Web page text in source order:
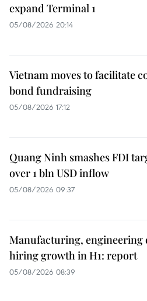
expand Terminal 1
05/08/2026 20:14
Vietnam moves to facilitate
bond fundraising
05/08/2026 17:12
Quang Ninh smashes FDI
over 1 bln USD inflow
05/08/2026 09:37
Manufacturing, engineering
hiring growth in H1: report
05/08/2026 08:39